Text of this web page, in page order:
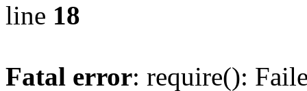
line 18
Fatal error: require():